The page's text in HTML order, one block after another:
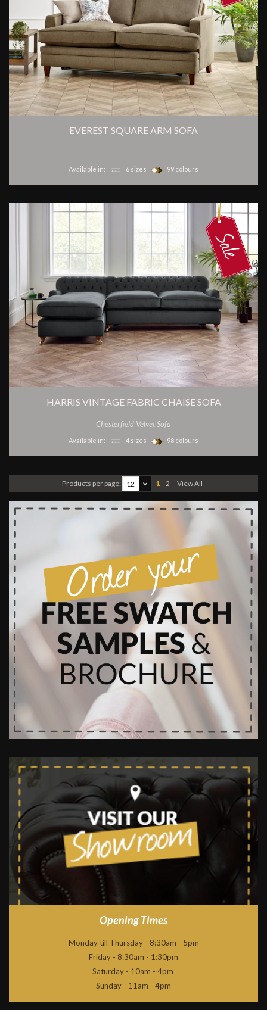
EVEREST SQUARE ARM SOFA
Available in: 6 sizes 99 colours
HARRIS VINTAGE FABRIC CHAISE SOFA
Chesterfield Velvet Sofa
Available in: 4 sizes 98 colours
Products per page: 12 1 2 View All
Opening Times
Monday till Thursday - 8:30am - 5pm
Friday - 8:30am - 1:30pm
Saturday - 10am - 4pm
Sunday - 11am - 4pm